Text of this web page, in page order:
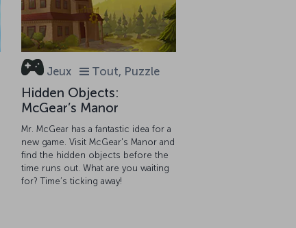
Jeux Tout, Puzzle
Hidden Objects:
McGear’s Manor
Mr. McGear has a fantastic idea for a
new game. Visit McGear's Manor and
find the hidden objects before the
time runs out. What are you waiting
for? Time’s ticking away!